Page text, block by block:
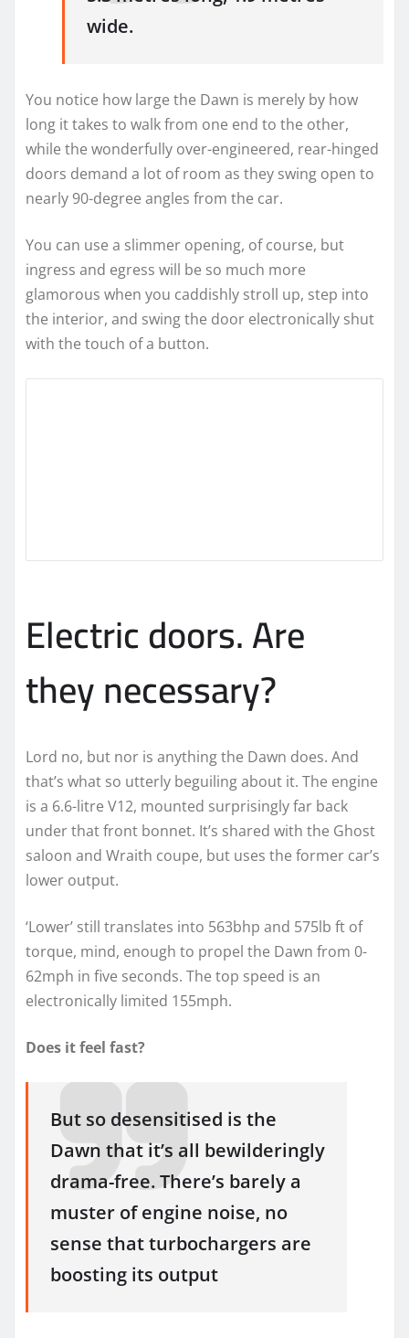
wide.
You notice how large the Dawn is merely by how
long it takes to walk from one end to the other,
while the wonderfully over-engineered, rear-hinged
doors demand a lot of room as they swing open to
nearly 90-degree angles from the car.
You can use a slimmer opening, of course, but
ingress and egress will be so much more
glamorous when you caddishly stroll up, step into
the interior, and swing the door electronically shut
with the touch of a button.
Electric doors. Are
they necessary?
Lord no, but nor is anything the Dawn does. And
that’s what so utterly beguiling about it. The engine
is a 6.6-litre V12, mounted surprisingly far back
under that front bonnet. It’s shared with the Ghost
saloon and Wraith coupe, but uses the former car’s
lower output.
‘Lower’ still translates into 563bhp and 575lb ft of
torque, mind, enough to propel the Dawn from 0-
62mph in five seconds. The top speed is an
electronically limited 155mph.
Does it feel fast?
But so desensitised is the
Dawn that it’s all bewilderingly
drama-free. There’s barely a
muster of engine noise, no
sense that turbochargers are
boosting its output